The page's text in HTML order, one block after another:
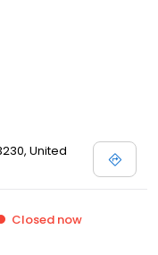
United
Closed now